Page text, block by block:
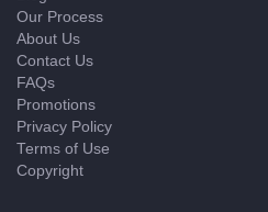
Our Process
About Us
Contact Us
FAQs
Promotions
Privacy Policy
Terms of Use
Copyright